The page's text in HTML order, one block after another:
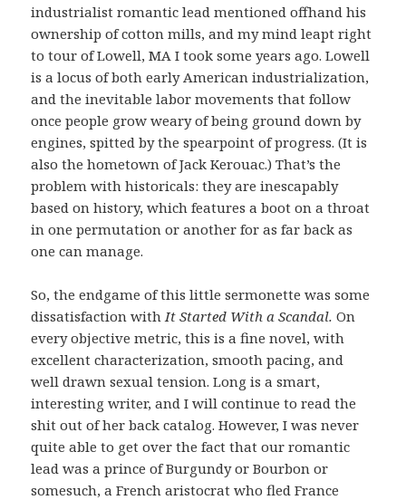
industrialist romantic lead mentioned offhand his
ownership of cotton mills, and my mind leapt right
to tour of Lowell, MA I took some years ago. Lowell
is a locus of both early American industrialization,
and the inevitable labor movements that follow
once people grow weary of being ground down by
engines, spitted by the spearpoint of progress. (It is
also the hometown of Jack Kerouac.) That’s the
problem with historicals: they are inescapably
based on history, which features a boot on a throat
in one permutation or another for as far back as
one can manage.
So, the endgame of this little sermonette was some
dissatisfaction with It Started With a Scandal.On
every objective metric, this is a fine novel, with
excellent characterization, smooth pacing, and
well drawn sexual tension. Long is a smart,
interesting writer, and I will continue to read the
shit out of her back catalog. However, I was never
quite able to get over the fact that our romantic
lead was a prince of Burgundy or Bourbon or
somesuch, a French aristocrat who fled France